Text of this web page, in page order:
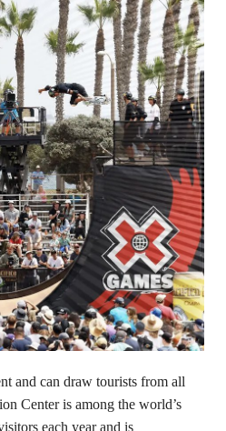
and can draw tourists from all
Center is among the world’s
each year and is